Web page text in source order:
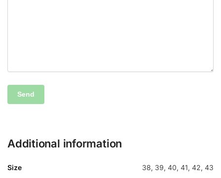
Additional information
Size 38, 39, 40, 41, 42, 43